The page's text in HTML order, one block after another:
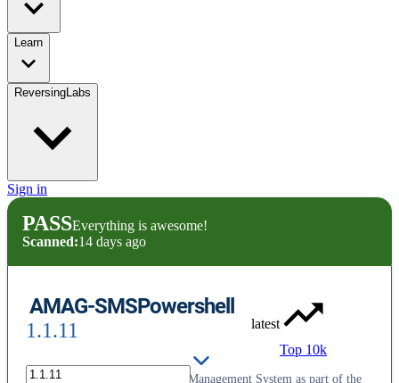
Learn
ReversingLabs
Sign in
PASSEverything is awesome!
Scanned:14 days ago
AMAG-SMSPowershell
1.1.11
latest
Top 10k
Provides access to the Security Management System as part of the